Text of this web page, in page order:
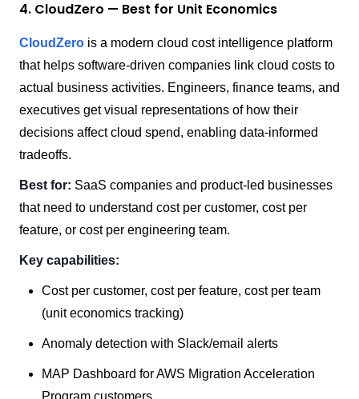
4. CloudZero — Best for Unit Economics
CloudZero is a modern cloud cost intelligence platform
that helps software-driven companies link cloud costs to
actual business activities. Engineers, finance teams, and
executives get visual representations of how their
decisions affect cloud spend, enabling data-informed
tradeoffs.
Best for: SaaS companies and product-led businesses
that need to understand cost per customer, cost per
feature, or cost per engineering team.
Key capabilities:
Cost per customer, cost per feature, cost per team
(unit economics tracking)
Anomaly detection with Slack/email alerts
MAP Dashboard for AWS Migration Acceleration
Program customers